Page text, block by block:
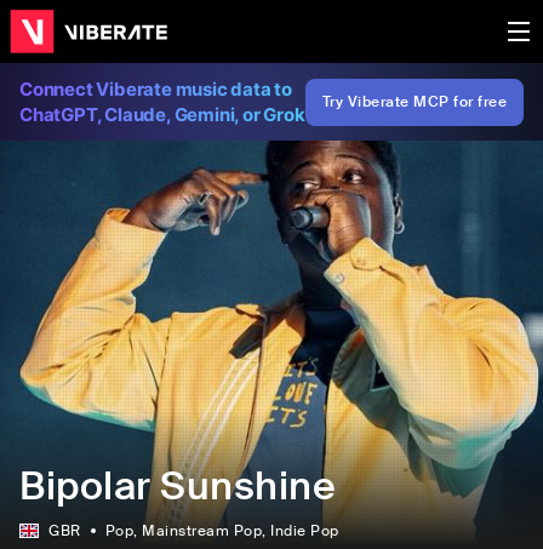
Connect Viberate music data to
ChatGPT, Claude, Gemini, or Grok
Try Viberate MCP for free
Bipolar Sunshine
GBR Pop, Mainstream Pop, Indie Pop